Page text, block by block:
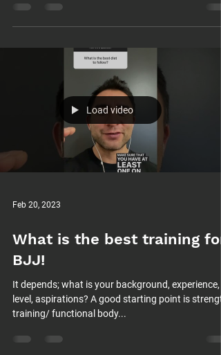
Load video
Feb 20, 2023
What is the best training for
BJJ!
It depends; what is your background, experience,
level, aspirations? A good starting point is
training/ functional body...